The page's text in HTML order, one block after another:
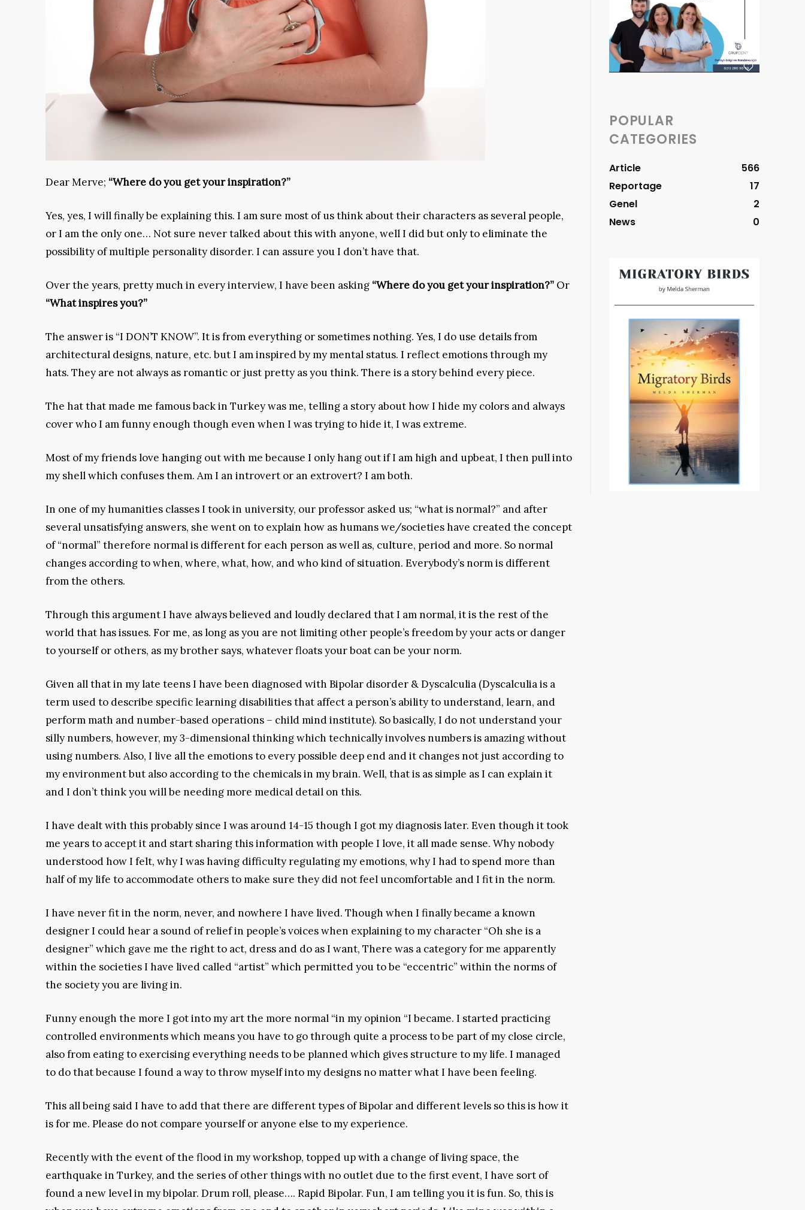
Dear Merve; “Where do you get your inspiration?”
Yes, yes, I will finally be explaining this. I am sure most of us think about their characters as several people,
or I am the only one… Not sure never talked about this with anyone, well I did but only to eliminate the
possibility of multiple personality disorder. I can assure you I don’t have that.
Over the years, pretty much in every interview, I have been asking “Where do you get your inspiration?” Or
“What inspires you?”
The answer is “I DON’T KNOW”. It is from everything or sometimes nothing. Yes, I do use details from
architectural designs, nature, etc. but I am inspired by my mental status. I reflect emotions through my
hats. They are not always as romantic or just pretty as you think. There is a story behind every piece.
The hat that made me famous back in Turkey was me, telling a story about how I hide my colors and always
cover who I am funny enough though even when I was trying to hide it, I was extreme.
Most of my friends love hanging out with me because I only hang out if I am high and upbeat, I then pull into
my shell which confuses them. Am I an introvert or an extrovert? I am both.
In one of my humanities classes I took in university, our professor asked us; “what is normal?” and after
several unsatisfying answers, she went on to explain how as humans we/societies have created the concept
of “normal” therefore normal is different for each person as well as, culture, period and more. So normal
changes according to when, where, what, how, and who kind of situation. Everybody’s norm is different
from the others.
Through this argument I have always believed and loudly declared that I am normal, it is the rest of the
world that has issues. For me, as long as you are not limiting other people’s freedom by your acts or danger
to yourself or others, as my brother says, whatever floats your boat can be your norm.
Given all that in my late teens I have been diagnosed with Bipolar disorder & Dyscalculia (Dyscalculia is a
term used to describe specific learning disabilities that affect a person’s ability to understand, learn, and
perform math and number-based operations – child mind institute). So basically, I do not understand your
silly numbers, however, my 3-dimensional thinking which technically involves numbers is amazing without
using numbers. Also, I live all the emotions to every possible deep end and it changes not just according to
my environment but also according to the chemicals in my brain. Well, that is as simple as I can explain it
and I don’t think you will be needing more medical detail on this.
I have dealt with this probably since I was around 14-15 though I got my diagnosis later. Even though it took
me years to accept it and start sharing this information with people I love, it all made sense. Why nobody
understood how I felt, why I was having difficulty regulating my emotions, why I had to spend more than
half of my life to accommodate others to make sure they did not feel uncomfortable and I fit in the norm.
I have never fit in the norm, never, and nowhere I have lived. Though when I finally became a known
designer I could hear a sound of relief in people’s voices when explaining to my character “Oh she is a
designer” which gave me the right to act, dress and do as I want, There was a category for me apparently
within the societies I have lived called “artist” which permitted you to be “eccentric” within the norms of
the society you are living in.
Funny enough the more I got into my art the more normal “in my opinion “I became. I started practicing
controlled environments which means you have to go through quite a process to be part of my close circle,
also from eating to exercising everything needs to be planned which gives structure to my life. I managed
to do that because I found a way to throw myself into my designs no matter what I have been feeling.
This all being said I have to add that there are different types of Bipolar and different levels so this is how it
is for me. Please do not compare yourself or anyone else to my experience.
Recently with the event of the flood in my workshop, topped up with a change of living space, the
earthquake in Turkey, and the series of other things with no outlet due to the first event, I have sort of
found a new level in my bipolar. Drum roll, please…. Rapid Bipolar. Fun, I am telling you it is fun. So, this is
POPULAR
CATEGORIES
Article
566
Reportage
17
Genel
2
News
0